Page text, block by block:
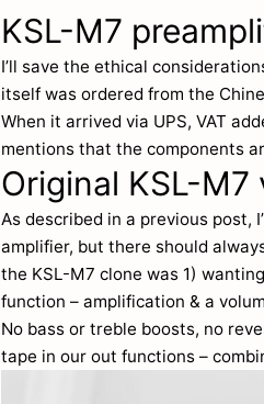
KSL-M7
I’ll save the ethical
itself was ordered from the
When it arrived via UPS, VAT
mentions that the components
Original KSL-M7
As described in a previous post,
amplifier, but there should
the KSL-M7 clone was 1)
function – amplification & a
No bass or treble boosts, no
tape in our out functions –